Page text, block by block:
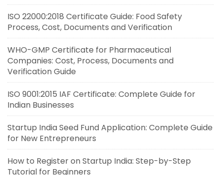
ISO 22000:2018 Certificate Guide: Food Safety
Process, Cost, Documents and Verification
WHO-GMP Certificate for Pharmaceutical
Companies: Cost, Process, Documents and
Verification Guide
ISO 9001:2015 IAF Certificate: Complete Guide for
Indian Businesses
Startup India Seed Fund Application: Complete Guide
for New Entrepreneurs
How to Register on Startup India: Step-by-Step
Tutorial for Beginners